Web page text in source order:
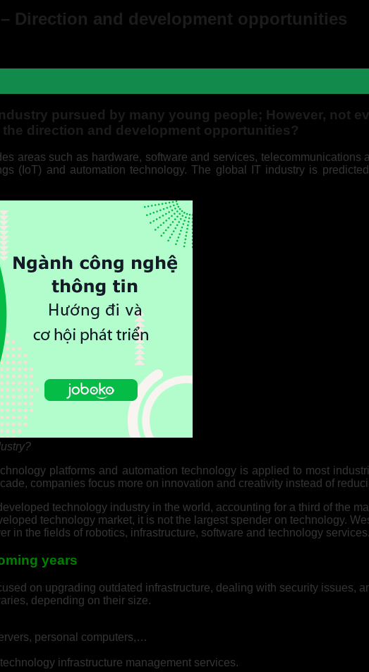
Direction and development opportunities
pursued by many young people; However, not
direction and development opportunities?
areas such as hardware, software and services,
(IoT) and automation technology. The global IT industry is
platforms and automation technology is applied to most
companies focus more on innovation and creativity instead of
technology industry in the world, accounting for a third of the
technology market, it is not the largest spender on technology.
in the fields of robotics, infrastructure, software and technology services.
years
on upgrading outdated infrastructure, dealing with security issues,
depending on their size.
personal computers,…
infrastructure management services.